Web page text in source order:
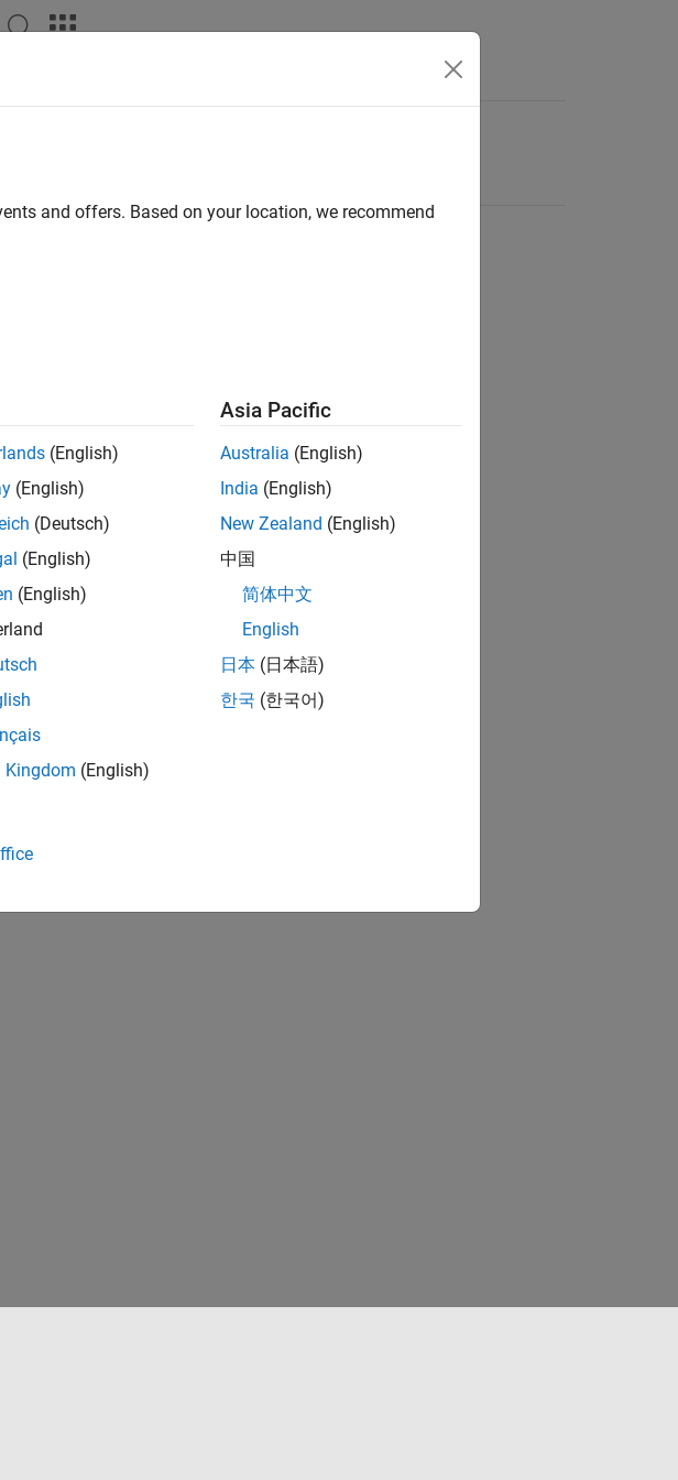
and offers. Based on your location, we recommend
(English)
(English)
(Deutsch)
(English)
(English)
Kingdom (English)
Asia Pacific
Australia (English)
India (English)
New Zealand (English)
中国
简体中文
English
日本 (日本語)
한국 (한국어)